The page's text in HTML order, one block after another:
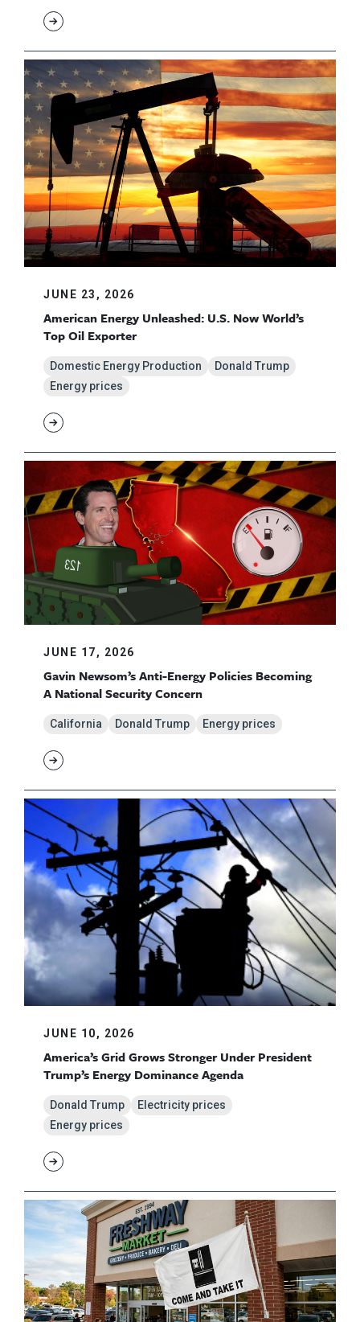
JUNE 23, 2026
American Energy Unleashed: U.S. Now World’s
Top Oil Exporter
Domestic Energy Production
Donald Trump
Energy prices
JUNE 17, 2026
Gavin Newsom’s Anti-Energy Policies Becoming
A National Security Concern
California Donald Trump Energy prices
JUNE 10, 2026
America’s Grid Grows Stronger Under President
Trump’s Energy Dominance Agenda
Donald Trump
Electricity prices
Energy prices